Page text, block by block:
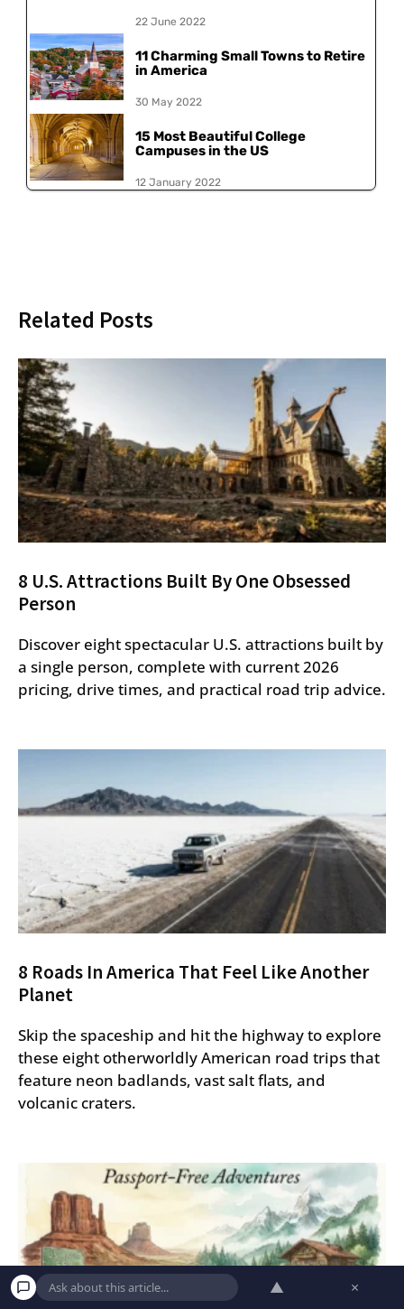
22 June 2022
11 Charming Small Towns to Retire
in America
30 May 2022
15 Most Beautiful College
Campuses in the US
12 January 2022
Related Posts
8 U.S. Attractions Built By One Obsessed
Person
Discover eight spectacular U.S. attractions built by
a single person, complete with current 2026
pricing, drive times, and practical road trip advice.
8 Roads In America That Feel Like Another
Planet
Skip the spaceship and hit the highway to explore
these eight otherworldly American road trips that
feature neon badlands, vast salt flats, and
volcanic craters.
▲ ×